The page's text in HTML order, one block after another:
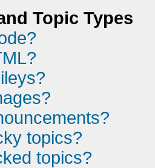
Topic Types
topics?
topics?